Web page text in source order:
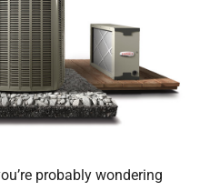
probably wondering